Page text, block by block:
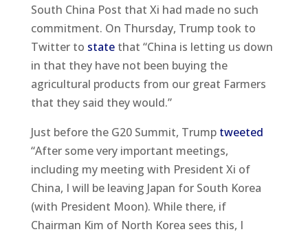
South China Post that Xi had made no such
commitment. On Thursday, Trump took to
Twitter to statethat “China is letting us down
in that they have not been buying the
agricultural products from our great Farmers
that they said they would.”
Just before the G20 Summit, Trump tweeted
“After some very important meetings,
including my meeting with President Xi of
China, I will be leaving Japan for South Korea
(with President Moon). While there, if
Chairman Kim of North Korea sees this, I